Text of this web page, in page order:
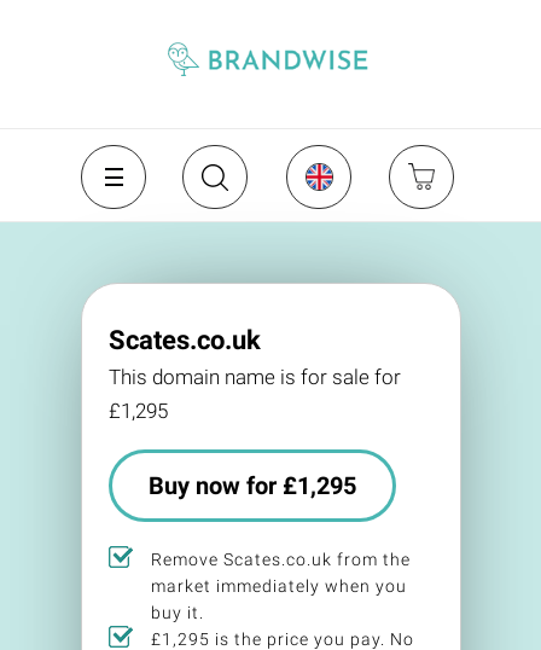
Scates.co.uk
This domain name is for sale for
£1,295
Buy now for £1,295
Remove Scates.co.uk from the
market immediately when you
buy it.
£1,295 is the price you pay. No